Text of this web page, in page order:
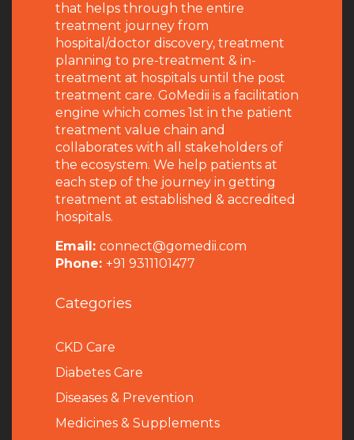
that helps through the entire
treatment journey from
hospital/doctor discovery, treatment
planning to pre-treatment & in-
treatment at hospitals until the post
treatment care. GoMedii is a facilitation
engine which comes 1st in the patient
treatment value chain and
collaborates with all stakeholders of
the ecosystem. We help patients at
each step of the journey in getting
treatment at established & accredited
hospitals.
Email: connect@gomedii.com
Phone: +91 9311101477
Categories
CKD Care
Diabetes Care
Diseases & Prevention
Medicines & Supplements